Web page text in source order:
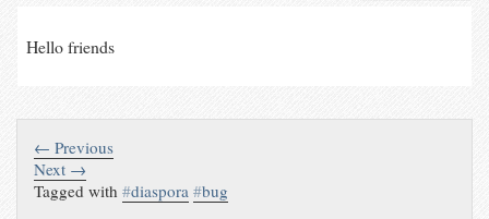
Hello friends
← Previous
Next →
Tagged with#diaspora #bug